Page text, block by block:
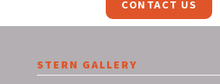
CONTACT US
STERN GALLERY